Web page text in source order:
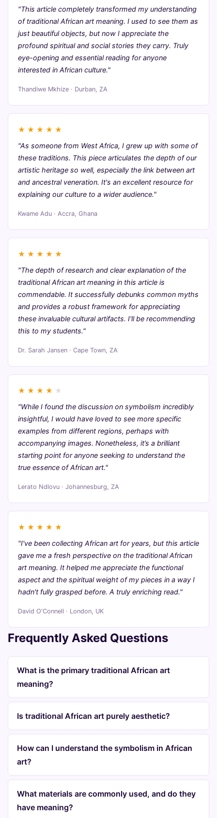
"This article completely transformed my understanding
of traditional African art meaning. I used to see them as
just beautiful objects, but now I appreciate the
profound spiritual and social stories they carry. Truly
eye-opening and essential reading for anyone
interested in African culture."
Thandiwe Mkhize · Durban, ZA
★ ★ ★ ★ ★
"As someone from West Africa, I grew up with some of
these traditions. This piece articulates the depth of our
artistic heritage so well, especially the link between art
and ancestral veneration. It's an excellent resource for
explaining our culture to a wider audience."
Kwame Adu · Accra, Ghana
★ ★ ★ ★ ★
"The depth of research and clear explanation of the
traditional African art meaning in this article is
commendable. It successfully debunks common myths
and provides a robust framework for appreciating
these invaluable cultural artifacts. I'll be recommending
this to my students."
Dr. Sarah Jansen · Cape Town, ZA
★ ★ ★ ★ ★
"While I found the discussion on symbolism incredibly
insightful, I would have loved to see more specific
examples from different regions, perhaps with
accompanying images. Nonetheless, it’s a brilliant
starting point for anyone seeking to understand the
true essence of African art."
Lerato Ndlovu · Johannesburg, ZA
★ ★ ★ ★ ★
"I've been collecting African art for years, but this article
gave me a fresh perspective on the traditional African
art meaning. It helped me appreciate the functional
aspect and the spiritual weight of my pieces in a way I
hadn't fully grasped before. A truly enriching read."
David O'Connell · London, UK
Frequently Asked Questions
What is the primary traditional African art
meaning?
Is traditional African art purely aesthetic?
How can I understand the symbolism in African
art?
What materials are commonly used, and do they
have meaning?